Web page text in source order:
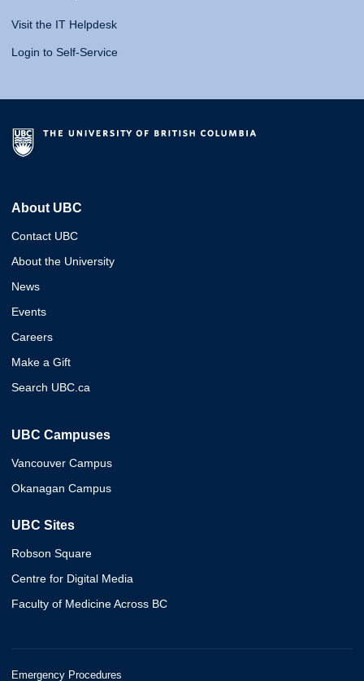
Visit the IT Helpdesk
Login to Self-Service
About UBC
Contact UBC
About the University
News
Events
Careers
Make a Gift
Search UBC.ca
UBC Campuses
Vancouver Campus
Okanagan Campus
UBC Sites
Robson Square
Centre for Digital Media
Faculty of Medicine Across BC
Emergency Procedures